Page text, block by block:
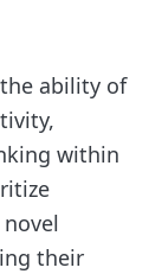
ability of
within
their